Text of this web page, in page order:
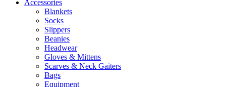
Accessories
Blankets
Socks
Slippers
Beanies
Headwear
Gloves & Mittens
Scarves & Neck Gaiters
Bags
Equipment